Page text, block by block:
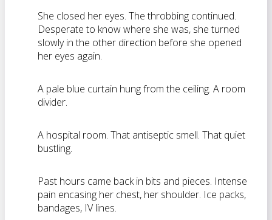
She closed her eyes. The throbbing continued.
Desperate to know where she was, she turned
slowly in the other direction before she opened
her eyes again.
A pale blue curtain hung from the ceiling. A room
divider.
A hospital room. That antiseptic smell. That quiet
bustling.
Past hours came back in bits and pieces. Intense
pain encasing her chest, her shoulder. Ice packs,
bandages, IV lines.